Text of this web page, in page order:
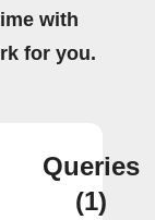
with
for you.
Queries
(1)